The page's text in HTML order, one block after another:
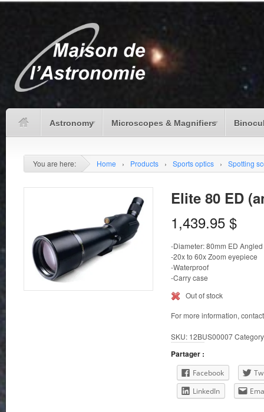
Astronomy Microscopes & Magnifiers
You are here: Home › Products › Sports optics › Spotting
Elite 80 ED
1,439.95 $
-Diameter: 80mm ED Angled
-20x to 60x Zoom eyepiece
-Waterproof
-Carry case
Out of stock
For more information,
SKU: 12BUS00007
Partager :
Facebook
LinkedIn